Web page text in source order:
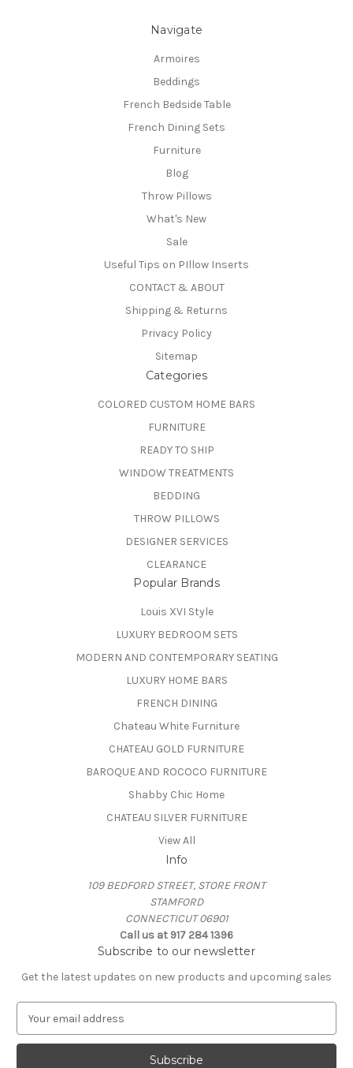
Navigate
Armoires
Beddings
French Bedside Table
French Dining Sets
Furniture
Blog
Throw Pillows
What's New
Sale
Useful Tips on PIllow Inserts
CONTACT & ABOUT
Shipping & Returns
Privacy Policy
Sitemap
Categories
COLORED CUSTOM HOME BARS
FURNITURE
READY TO SHIP
WINDOW TREATMENTS
BEDDING
THROW PILLOWS
DESIGNER SERVICES
CLEARANCE
Popular Brands
Louis XVI Style
LUXURY BEDROOM SETS
MODERN AND CONTEMPORARY SEATING
LUXURY HOME BARS
FRENCH DINING
Chateau White Furniture
CHATEAU GOLD FURNITURE
BAROQUE AND ROCOCO FURNITURE
Shabby Chic Home
CHATEAU SILVER FURNITURE
View All
Info
109 BEDFORD STREET, STORE FRONT
STAMFORD
CONNECTICUT 06901
Call us at 917 284 1396
Subscribe to our newsletter
Get the latest updates on new products and upcoming sales
a